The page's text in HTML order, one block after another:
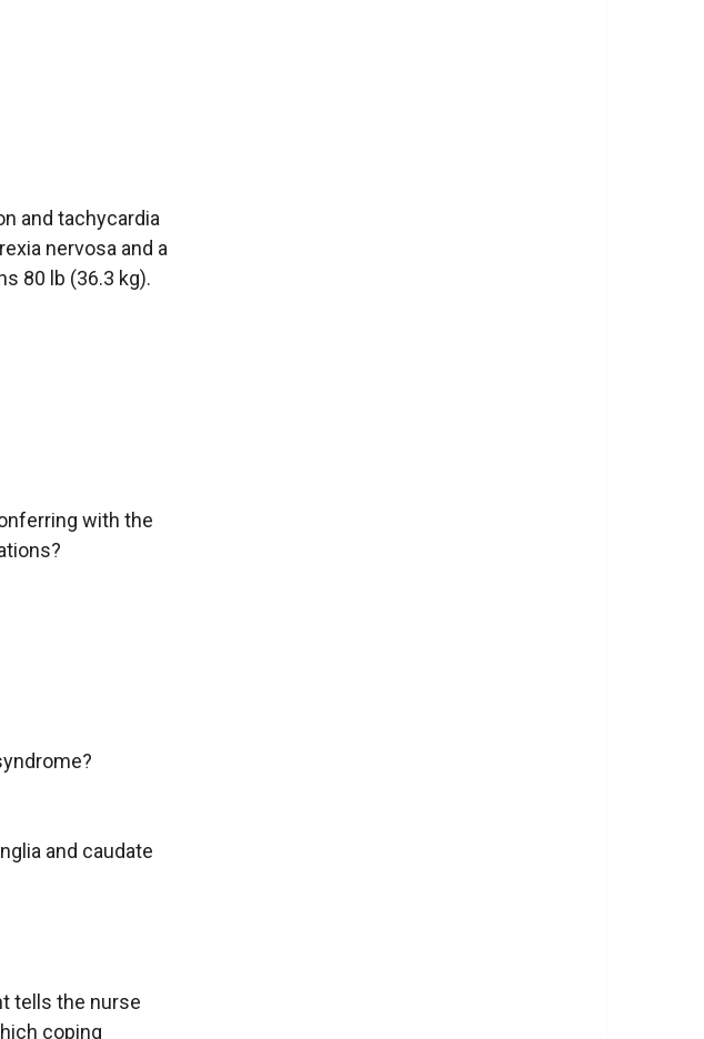
and tachycardia
nervosa and a
80 lb (36.3 kg).
with the
and caudate
tells the nurse
coping